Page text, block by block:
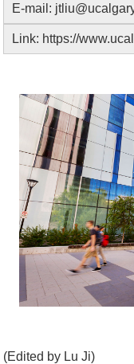
E-mail:
Link: https://
(Edited by Lu Ji)